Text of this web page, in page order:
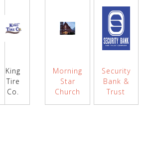
King
Tire
Co.
Morning
Star
Church
Security
Bank &
Trust